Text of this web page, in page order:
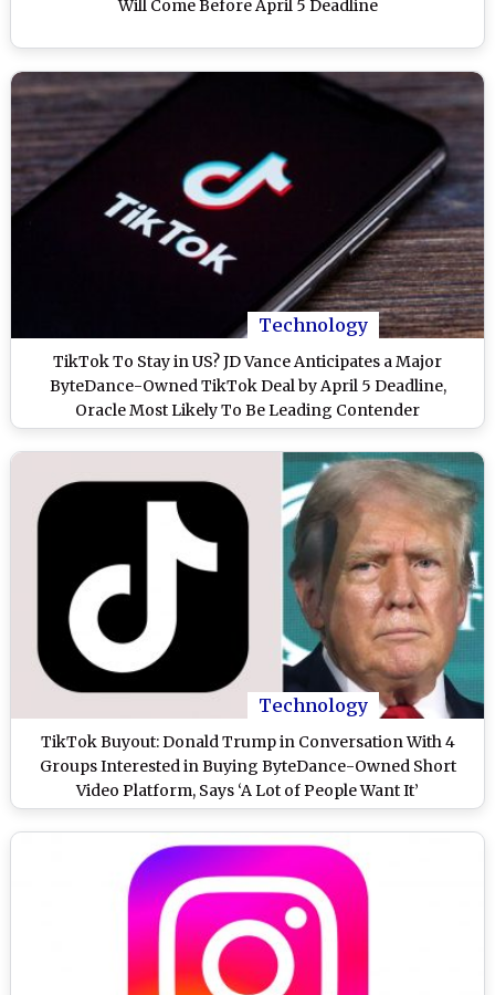
Will Come Before April 5 Deadline
Technology
TikTok To Stay in US? JD Vance Anticipates a Major
ByteDance-Owned TikTok Deal by April 5 Deadline,
Oracle Most Likely To Be Leading Contender
Technology
TikTok Buyout: Donald Trump in Conversation With 4
Groups Interested in Buying ByteDance-Owned Short
Video Platform, Says ‘A Lot of People Want It’